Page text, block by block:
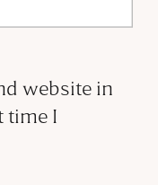
website in
time I